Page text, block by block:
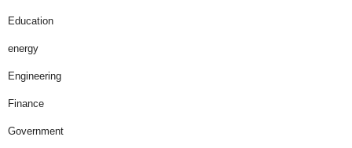
Education
energy
Engineering
Finance
Government